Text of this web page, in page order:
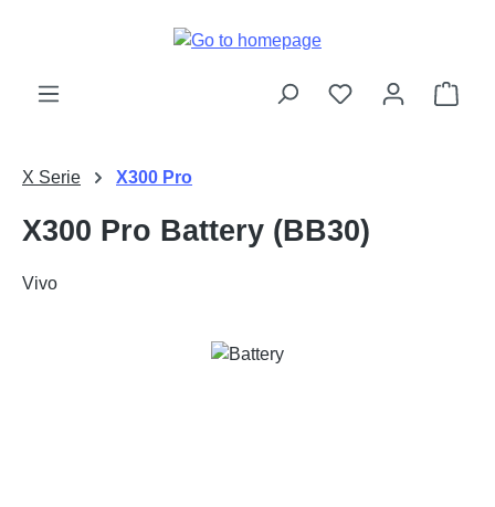
X Serie X300 Pro
X300 Pro Battery (BB30)
Vivo